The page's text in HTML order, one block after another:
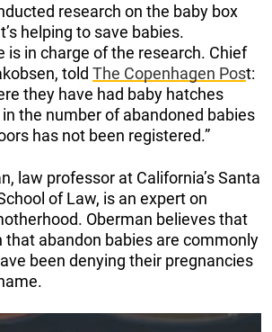
research on the baby box
helping to save babies.
is in charge of the research. Chief
told The Copenhagen Post:
they have had baby hatches
the number of abandoned babies
has not been registered.”
law professor at California’s Santa
of Law, is an expert on
Oberman believes that
that abandon babies are commonly
been denying their pregnancies